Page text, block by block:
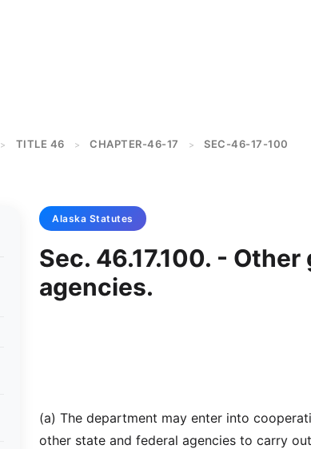
> TITLE 46 > CHAPTER-46-17 > SEC-46-17-100
Alaska Statutes
Sec. 46.17.100. -
agencies.
(a) The department may enter into
other state and federal agencies to carry